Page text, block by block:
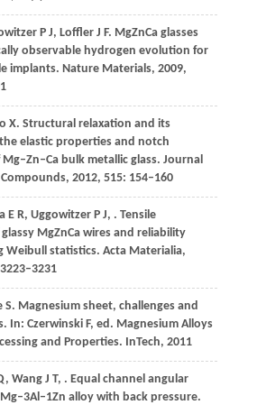
P J, LofflerJ F. MgZnCa glasses
observable hydrogen evolution for
implants. Nature Materials, 2009,
X. Structural relaxation and its
elastic properties and notch
bulk metallic glass. Journal
, 2012, 515: 154–160
E R, UggowitzerP J, . Tensile
MgZnCa wires and reliability
Weibull statistics. Acta Materialia,
S. Magnesium sheet, challenges and
In: CzerwinskiF, ed. Magnesium Alloys
and Properties. InTech, 2011
, WangJ T, . Equal channel angular
alloy with back pressure.